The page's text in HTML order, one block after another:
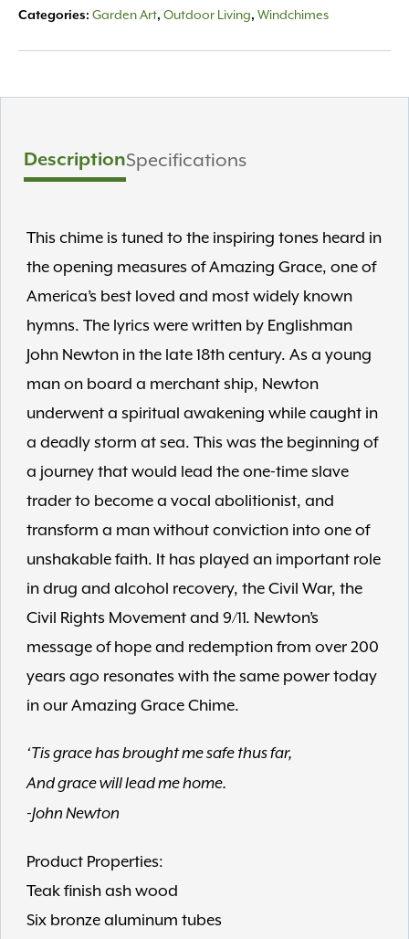
Bronze
Categories: Garden Art, Outdoor Living, Windchimes
DescriptionSpecifications
This chime is tuned to the inspiring tones heard in
the opening measures of Amazing Grace, one of
America’s best loved and most widely known
hymns. The lyrics were written by Englishman
John Newton in the late 18th century. As a young
man on board a merchant ship, Newton
underwent a spiritual awakening while caught in
a deadly storm at sea. This was the beginning of
a journey that would lead the one-time slave
trader to become a vocal abolitionist, and
transform a man without conviction into one of
unshakable faith. It has played an important role
in drug and alcohol recovery, the Civil War, the
Civil Rights Movement and 9/11. Newton’s
message of hope and redemption from over 200
years ago resonates with the same power today
in our Amazing Grace Chime.
‘Tis grace has brought me safe thus far,
And grace will lead me home.
-John Newton
Product Properties:
Teak finish ash wood
Six bronze aluminum tubes